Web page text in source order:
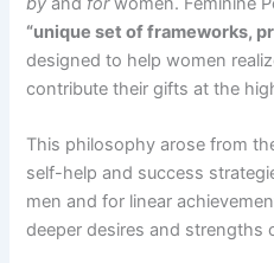
“unique set of frameworks,
designed to help women
contribute their gifts at the
This philosophy arose from
self-help and success
men and for linear
deeper desires and strengths